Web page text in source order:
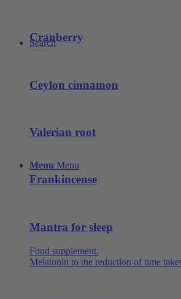
Search
Menu Menu
Cranberry
Ceylon cinnamon
Valerian root
Frankincense
Mantra for sleep
Food supplement.
Melatonin to the reduction of time